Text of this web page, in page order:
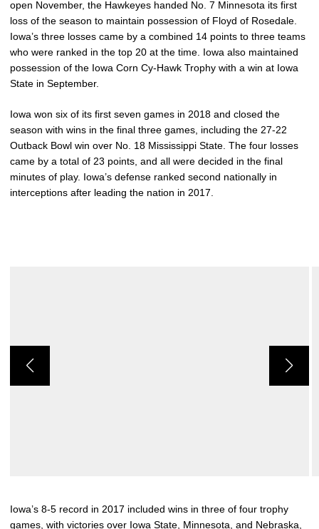
open November, the Hawkeyes handed No. 7 Minnesota its first
loss of the season to maintain possession of Floyd of Rosedale.
Iowa’s three losses came by a combined 14 points to three teams
who were ranked in the top 20 at the time. Iowa also maintained
possession of the Iowa Corn Cy-Hawk Trophy with a win at Iowa
State in September.
Iowa won six of its first seven games in 2018 and closed the
season with wins in the final three games, including the 27-22
Outback Bowl win over No. 18 Mississippi State. The four losses
came by a total of 23 points, and all were decided in the final
minutes of play. Iowa’s defense ranked second nationally in
interceptions after leading the nation in 2017.
Iowa’s 8-5 record in 2017 included wins in three of four trophy
games, with victories over Iowa State, Minnesota, and Nebraska,